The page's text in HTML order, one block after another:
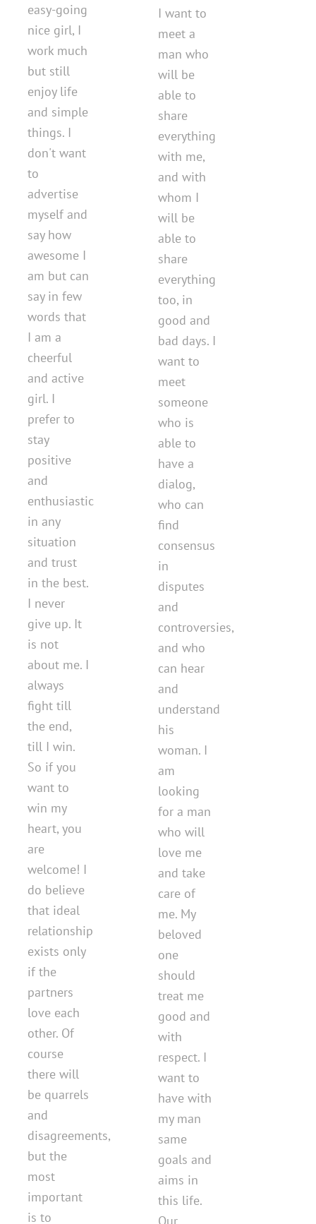
easy-going
nice girl, I
work much
but still
enjoy life
and simple
things. I
don't want
to
advertise
myself and
say how
awesome I
am but can
say in few
words that
I am a
cheerful
and active
girl. I
prefer to
stay
positive
and
enthusiastic
in any
situation
and trust
in the best.
I never
give up. It
is not
about me. I
always
fight till
the end,
till I win.
So if you
want to
win my
heart, you
are
welcome! I
do believe
that ideal
relationship
exists only
if the
partners
love each
other. Of
course
there will
be quarrels
and
disagreements,
but the
most
important
is to
I want to
meet a
man who
will be
able to
share
everything
with me,
and with
whom I
will be
able to
share
everything
too, in
good and
bad days. I
want to
meet
someone
who is
able to
have a
dialog,
who can
find
consensus
in
disputes
and
controversies,
and who
can hear
and
understand
his
woman. I
am
looking
for a man
who will
love me
and take
care of
me. My
beloved
one
should
treat me
good and
with
respect. I
want to
have with
my man
same
goals and
aims in
this life.
Our